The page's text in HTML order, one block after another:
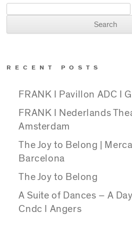
RECENT POSTS
FRANK I Pavillon ADC I
FRANK I Nederlands
Amsterdam
The Joy to Belong |
Barcelona
The Joy to Belong
A Suite of Dances – A
Cndc I Angers